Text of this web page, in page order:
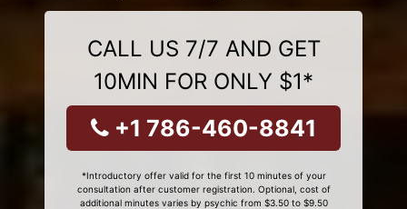
CALL US 7/7 AND GET
10MIN FOR ONLY $1*
+1 786-460-8841
*Introductory offer valid for the first 10 minutes of your
consultation after customer registration. Optional, cost of
additional minutes varies by psychic from $3.50 to $9.50